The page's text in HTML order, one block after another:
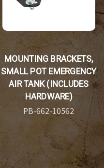
MOUNTING BRACKETS,
SMALL POT EMERGENCY
AIR TANK (INCLUDES
HARDWARE)
PB-662-10562